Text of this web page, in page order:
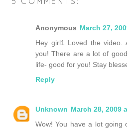
Anonymous March 27,
Hey girl1 Loved the
you! There are a lot of
life- good for you! Stay
Reply
Unknown March 28, 2009
Wow! You have a lot going